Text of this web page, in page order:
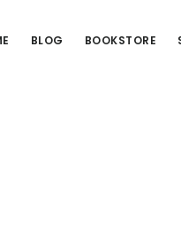
BLOG BOOKSTORE